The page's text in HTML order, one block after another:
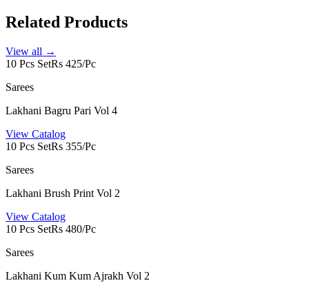
Related Products
View all →
10 Pcs SetRs 425/Pc
Sarees
Lakhani Bagru Pari Vol 4
View Catalog
10 Pcs SetRs 355/Pc
Sarees
Lakhani Brush Print Vol 2
View Catalog
10 Pcs SetRs 480/Pc
Sarees
Lakhani Kum Kum Ajrakh Vol 2